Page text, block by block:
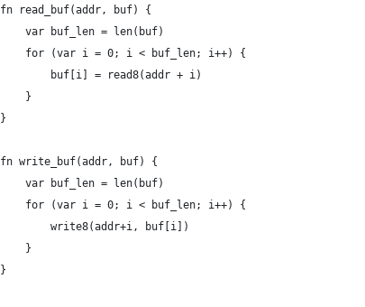
fn read_buf(addr, buf) {
	var buf_len = len(buf)
	for (var i = 0; i < buf_len; i++) {
		buf[i] = read8(addr + i)
	}
}
fn write_buf(addr, buf) {
	var buf_len = len(buf)
	for (var i = 0; i < buf_len; i++) {
		write8(addr+i, buf[i])
	}
}